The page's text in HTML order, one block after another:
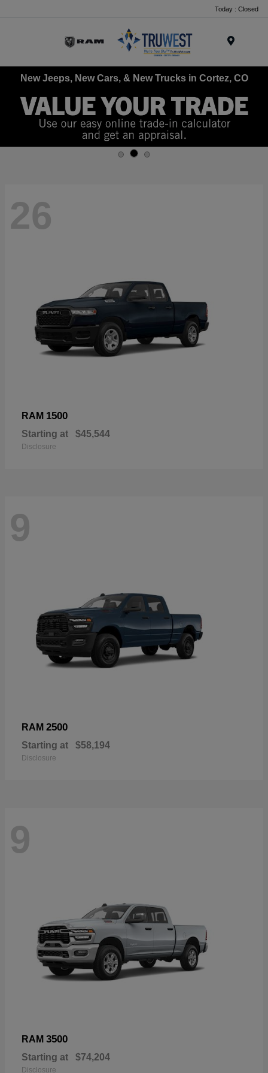
Today : Closed
New Jeeps, New Cars, & New Trucks in Cortez, CO
26
RAM 1500
Starting at $45,544
Disclosure
9
RAM 2500
Starting at $58,194
Disclosure
9
RAM 3500
Starting at $74,204
Disclosure